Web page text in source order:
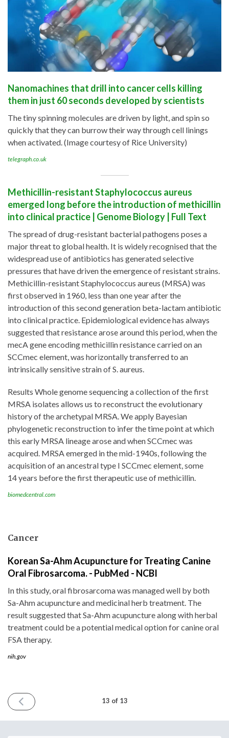
Nanomachines that drill into cancer cells killing
them in just 60 seconds developed by scientists
The tiny spinning molecules are driven by light, and spin so
quickly that they can burrow their way through cell linings
when activated. (Image courtesy of Rice University)
telegraph.co.uk
Methicillin-resistant Staphylococcus aureus
emerged long before the introduction of methicillin
into clinical practice | Genome Biology | Full Text
The spread of drug-resistant bacterial pathogens poses a
major threat to global health. It is widely recognised that the
widespread use of antibiotics has generated selective
pressures that have driven the emergence of resistant strains.
Methicillin-resistant Staphylococcus aureus (MRSA) was
first observed in 1960, less than one year after the
introduction of this second generation beta-lactam antibiotic
into clinical practice. Epidemiological evidence has always
suggested that resistance arose around this period, when the
mecA gene encoding methicillin resistance carried on an
SCCmec element, was horizontally transferred to an
intrinsically sensitive strain of S. aureus.
Results Whole genome sequencing a collection of the first
MRSA isolates allows us to reconstruct the evolutionary
history of the archetypal MRSA. We apply Bayesian
phylogenetic reconstruction to infer the time point at which
this early MRSA lineage arose and when SCCmec was
acquired. MRSA emerged in the mid-1940s, following the
acquisition of an ancestral type I SCCmec element, some
14 years before the first therapeutic use of methicillin.
biomedcentral.com
Cancer
Korean Sa-Ahm Acupuncture for Treating Canine
Oral Fibrosarcoma. - PubMed - NCBI
In this study, oral fibrosarcoma was managed well by both
Sa-Ahm acupuncture and medicinal herb treatment. The
result suggested that Sa-Ahm acupuncture along with herbal
treatment could be a potential medical option for canine oral
FSA therapy.
nih.gov
PREVIOUS
ISSUE
2016
13 of 13